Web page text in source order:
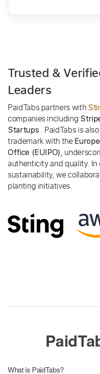
Trusted &
Leaders
PaidTabs partners with
companies including
Startups . PaidTabs is
trademark with the
Office (EUIPO),
authenticity and quality.
sustainability, we
planting initiatives.
What is PaidTabs?